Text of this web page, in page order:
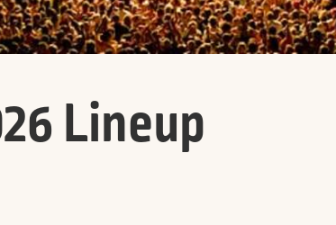
Lineup